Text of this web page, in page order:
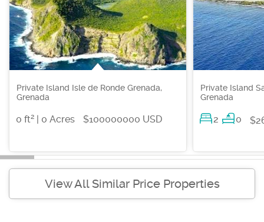
Private Island Isle de Ronde Grenada,
Grenada
0 ft2 | 0 Acres $100000000 USD
Private Island
Grenada
2 0
View All Similar Price Properties